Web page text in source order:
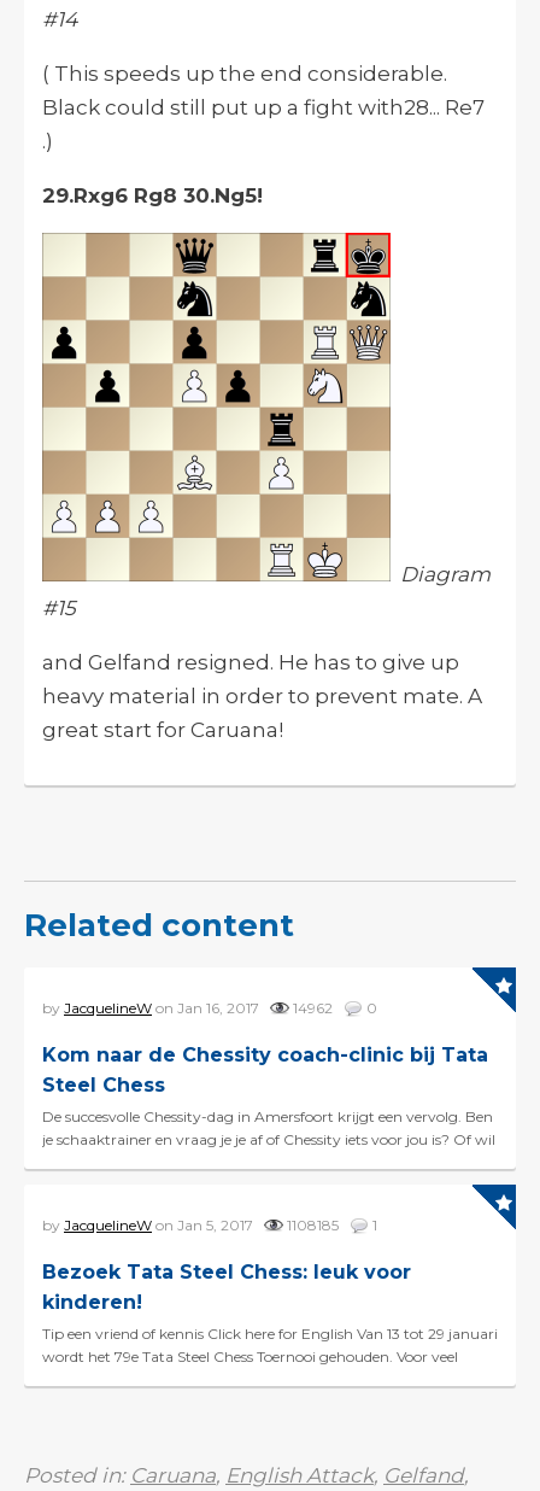
#14
( This speeds up the end considerable.
Black could still put up a fight with28... Re7
.)
29.Rxg6 Rg8 30.Ng5!
Diagram
#15
and Gelfand resigned. He has to give up
heavy material in order to prevent mate. A
great start for Caruana!
Related content
by JacquelineW on Jan 16, 2017 14962 0
Kom naar de Chessity coach-clinic bij Tata
Steel Chess
De succesvolle Chessity-dag in Amersfoort krijgt een vervolg. Ben
je schaaktrainer en vraag je je af of Chessity iets voor jou is? Of wil
by JacquelineW on Jan 5, 2017 1108185 1
Bezoek Tata Steel Chess: leuk voor
kinderen!
Tip een vriend of kennis Click here for English Van 13 tot 29 januari
wordt het 79e Tata Steel Chess Toernooi gehouden. Voor veel
Posted in: Caruana, English Attack, Gelfand,